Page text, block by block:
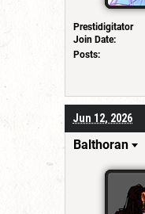
Prestidigitator
Join Date:
Posts:
Jun 12, 2026
Balthoran